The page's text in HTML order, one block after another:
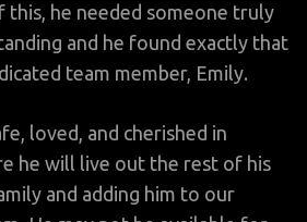
this, he needed someone truly
and he found exactly that
team member, Emily.
loved, and cherished in
he will live out the rest of his
and adding him to our